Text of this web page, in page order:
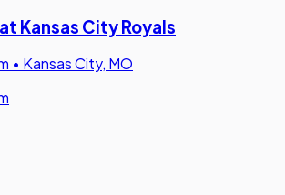
Kansas City Royals
• Kansas City, MO